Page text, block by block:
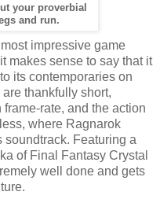
your proverbial
and run.
impressive game
makes sense to say that it
its contemporaries on
thankfully short,
rate, and the action
where Ragnarok
Featuring a
of Final Fantasy Crystal
well done and gets